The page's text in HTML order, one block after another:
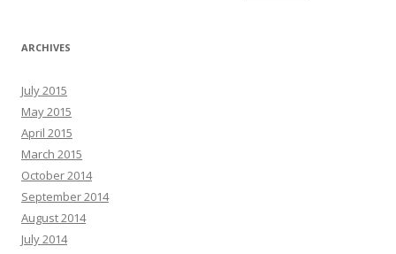
ARCHIVES
July 2015
May 2015
April 2015
March 2015
October 2014
September 2014
August 2014
July 2014